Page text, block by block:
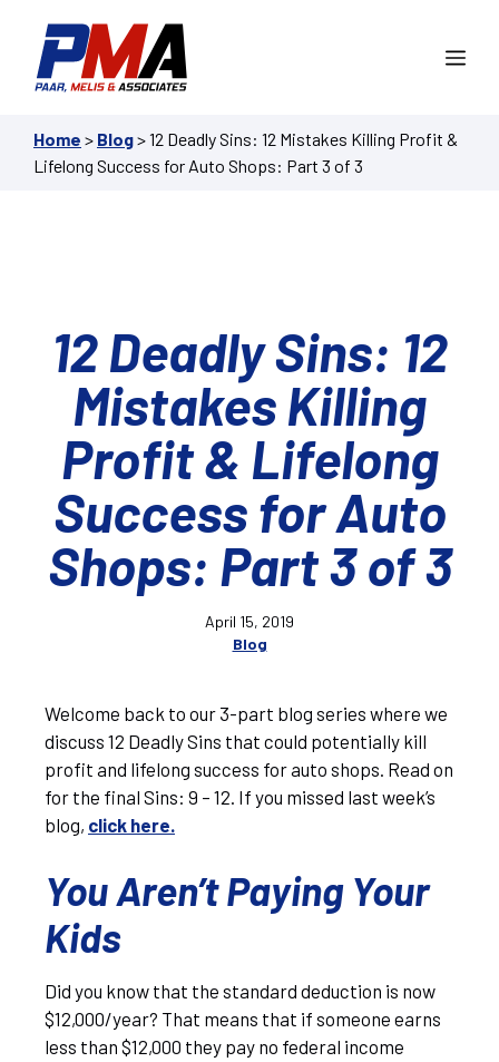
content
Home > Blog>12 Deadly Sins: 12 Mistakes Killing Profit &
Lifelong Success for Auto Shops: Part 3 of 3
12 Deadly Sins: 12
Mistakes Killing
Profit & Lifelong
Success for Auto
Shops: Part 3 of 3
April 15, 2019
Blog
Welcome back to our 3-part blog series where we
discuss 12 Deadly Sins that could potentially kill
profit and lifelong success for auto shops. Read on
for the final Sins: 9 – 12. If you missed last week’s
blog, click here.
You Aren’t Paying Your
Kids
Did you know that the standard deduction is now
$12,000/year? That means that if someone earns
less than $12,000 they pay no federal income